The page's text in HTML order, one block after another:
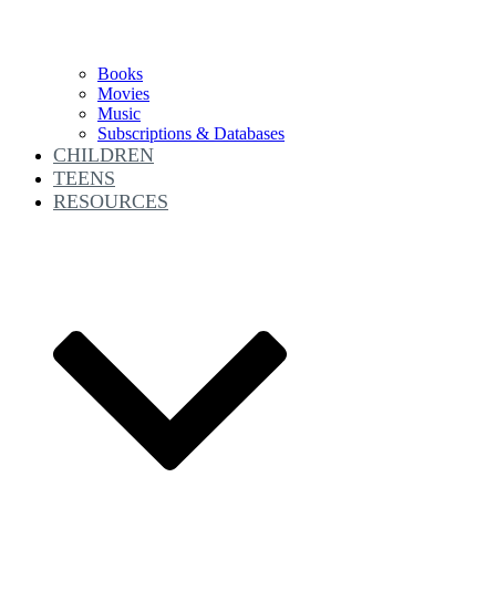
Books
Movies
Music
Subscriptions & Databases
CHILDREN
TEENS
RESOURCES